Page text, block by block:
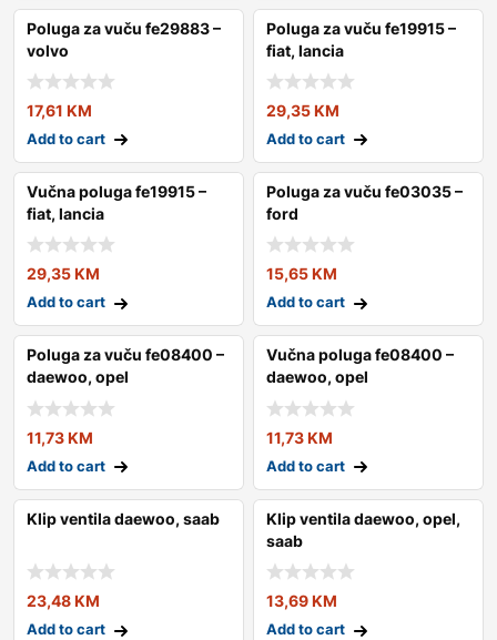
Poluga za vuču fe29883 –
volvo
17,61 KM
Add to cart
Poluga za vuču fe19915 –
fiat, lancia
29,35KM
Add to cart
Vučna poluga fe19915 –
fiat, lancia
29,35 KM
Add to cart
Poluga za vuču fe03035 –
ford
15,65 KM
Add to cart
Poluga za vuču fe08400 –
daewoo, opel
11,73KM
Add to cart
Vučna poluga fe08400 –
daewoo, opel
11,73KM
Add to cart
Klip ventila daewoo, saab
23,48KM
Add to cart
Klip ventila daewoo, opel,
saab
13,69KM
Add to cart